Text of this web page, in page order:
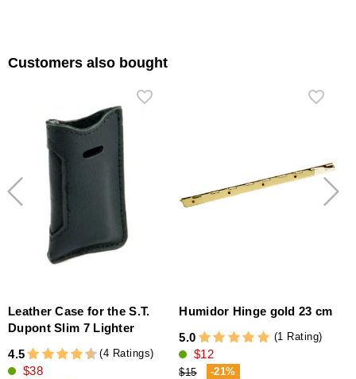
Customers also bought
Leather Case for the S.T.
Dupont Slim 7 Lighter
4.5
(4 Ratings)
$38
Humidor Hinge gold 23 cm
5.0
(1 Rating)
$12
$15 -21%